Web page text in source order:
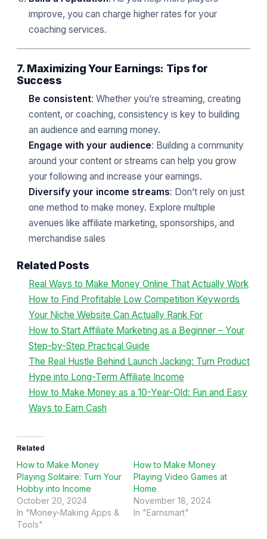
improve, you can charge higher rates for your
coaching services.
7. Maximizing Your Earnings: Tips for
Success
Be consistent: Whether you’re streaming, creating
content, or coaching, consistency is key to building
an audience and earning money.
Engage with your audience: Building a community
around your content or streams can help you grow
your following and increase your earnings.
Diversify your income streams: Don’t rely on just
one method to make money. Explore multiple
avenues like affiliate marketing, sponsorships, and
merchandise sales
Related Posts
Real Ways to Make Money Online That Actually Work
How to Find Profitable Low Competition Keywords
Your Niche Website Can Actually Rank For
How to Start Affiliate Marketing as a Beginner – Your
Step-by-Step Practical Guide
The Real Hustle Behind Launch Jacking: Turn Product
Hype into Long-Term Affiliate Income
How to Make Money as a 10-Year-Old: Fun and Easy
Ways to Earn Cash
Related
How to Make Money
Playing Solitaire: Turn Your
Hobby into Income
October 20, 2024
In "Money-Making Apps &
Tools"
How to Make Money
Playing Video Games at
Home
November 18, 2024
In "Earnsmart"